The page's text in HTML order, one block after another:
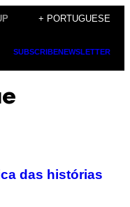
+ PORTUGUESE
SUBSCRIBENEWSLETTER
das histórias